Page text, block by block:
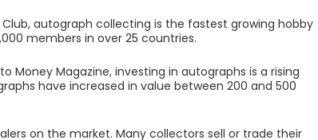
autograph collecting is the fastest growing hobby
members in over 25 countries.
Money Magazine, investing in autographs is a rising
have increased in value between 200 and 500
on the market. Many collectors sell or trade their